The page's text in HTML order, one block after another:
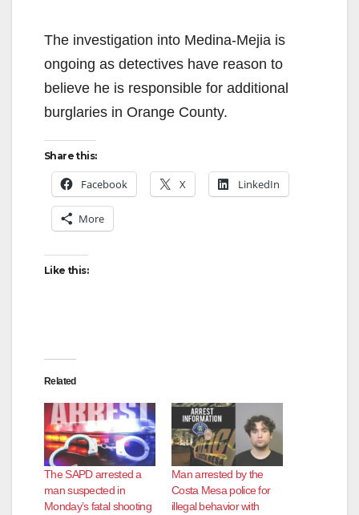
The investigation into Medina-Mejia is
ongoing as detectives have reason to
believe he is responsible for additional
burglaries in Orange County.
Share this:
Facebook X LinkedIn
More
Like this:
Related
The SAPD arrested a
man suspected in
Monday’s fatal shooting
Man arrested by the
Costa Mesa police for
illegal behavior with